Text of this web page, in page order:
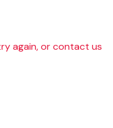
again, or contact us